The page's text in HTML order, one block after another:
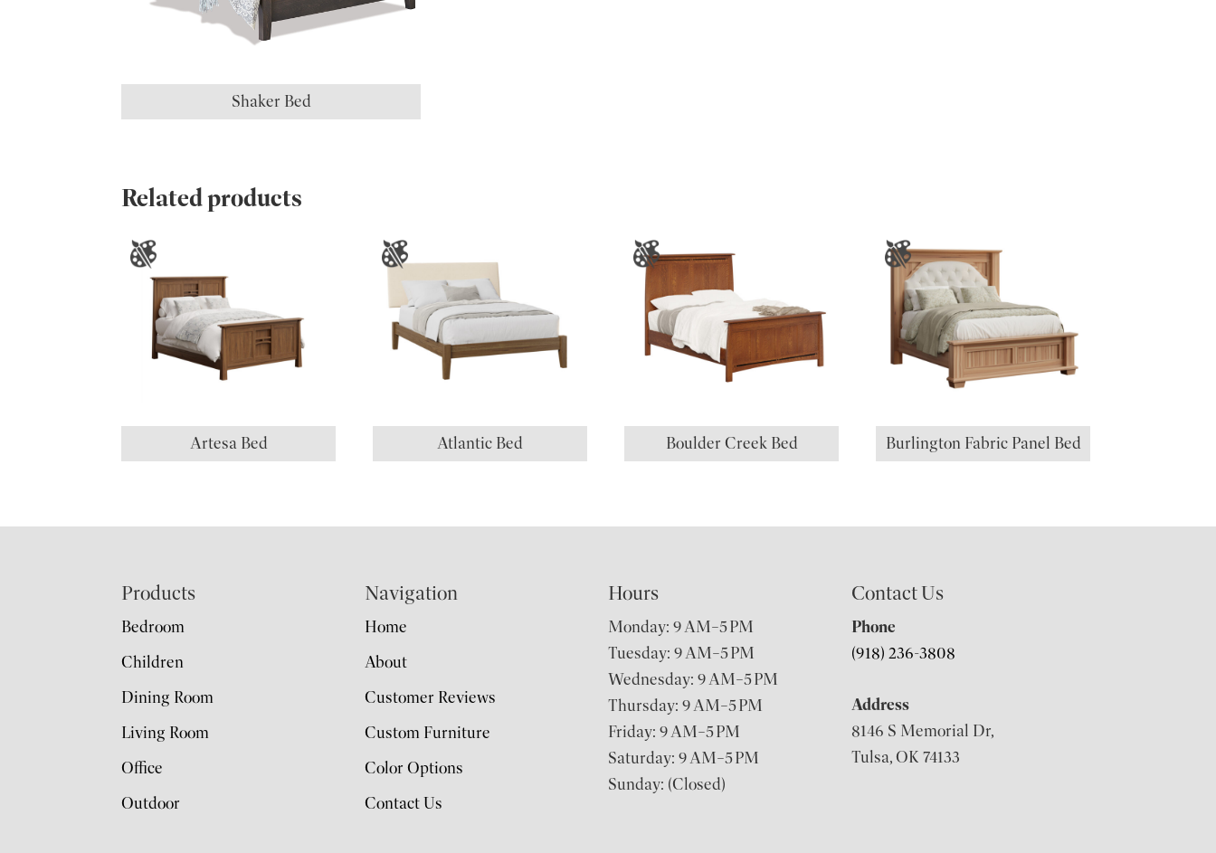
Shaker Bed
Related products
Artesa Bed Atlantic Bed Boulder Creek Bed Burlington Fabric Panel Bed
Products
Bedroom
Children
Dining Room
Living Room
Office
Outdoor
Navigation
Home
About
Customer Reviews
Custom Furniture
Color Options
Contact Us
Hours
Monday: 9 AM–5 PM
Tuesday: 9 AM–5 PM
Wednesday: 9 AM–5 PM
Thursday: 9 AM–5 PM
Friday: 9 AM–5 PM
Saturday: 9 AM–5 PM
Sunday: (Closed)
Contact Us
Phone
(918) 236-3808
Address
8146 S Memorial Dr,
Tulsa, OK 74133